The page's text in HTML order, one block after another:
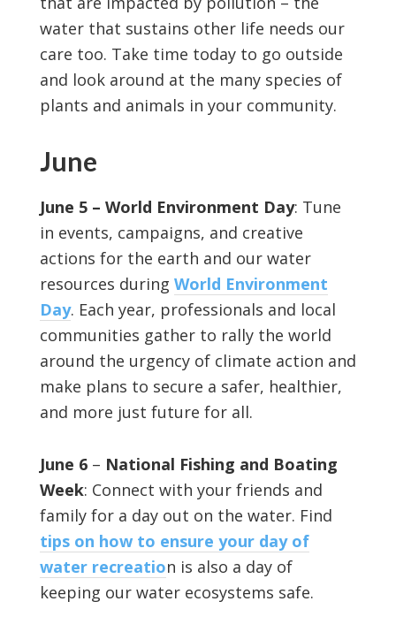
water that sustains other life needs our
care too. Take time today to go outside
and look around at the many species of
plants and animals in your community.
June
June 5 – World Environment Day: Tune
in events, campaigns, and creative
actions for the earth and our water
resources during World Environment
Day. Each year, professionals and local
communities gather to rally the world
around the urgency of climate action and
make plans to secure a safer, healthier,
and more just future for all.
June 6– National Fishing and Boating
Week: Connect with your friends and
family for a day out on the water. Find
tips on how to ensure your day of
water recreation is also a day of
keeping our water ecosystems safe.